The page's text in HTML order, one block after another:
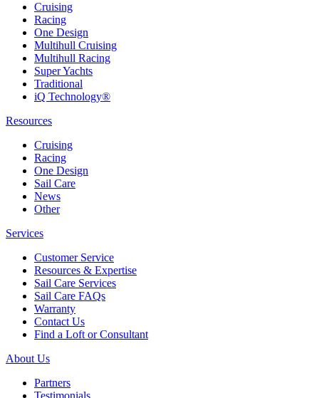
Cruising
Racing
One Design
Multihull Cruising
Multihull Racing
Super Yachts
Traditional
iQ Technology®
Resources
Cruising
Racing
One Design
Sail Care
News
Other
Services
Customer Service
Resources & Expertise
Sail Care Services
Sail Care FAQs
Warranty
Contact Us
Find a Loft or Consultant
About Us
Partners